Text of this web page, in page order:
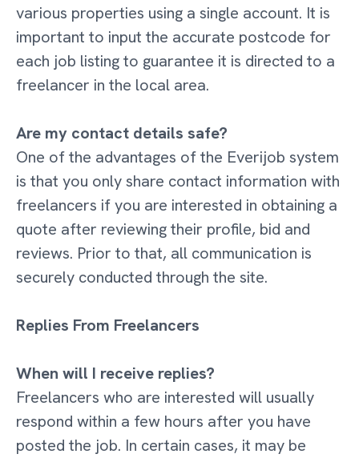
various properties using a single account. It is
important to input the accurate postcode for
each job listing to guarantee it is directed to a
freelancer in the local area.
Are my contact details safe?
One of the advantages of the Everijob system
is that you only share contact information with
freelancers if you are interested in obtaining a
quote after reviewing their profile, bid and
reviews. Prior to that, all communication is
securely conducted through the site.
Replies From Freelancers
When will I receive replies?
Freelancers who are interested will usually
respond within a few hours after you have
posted the job. In certain cases, it may be